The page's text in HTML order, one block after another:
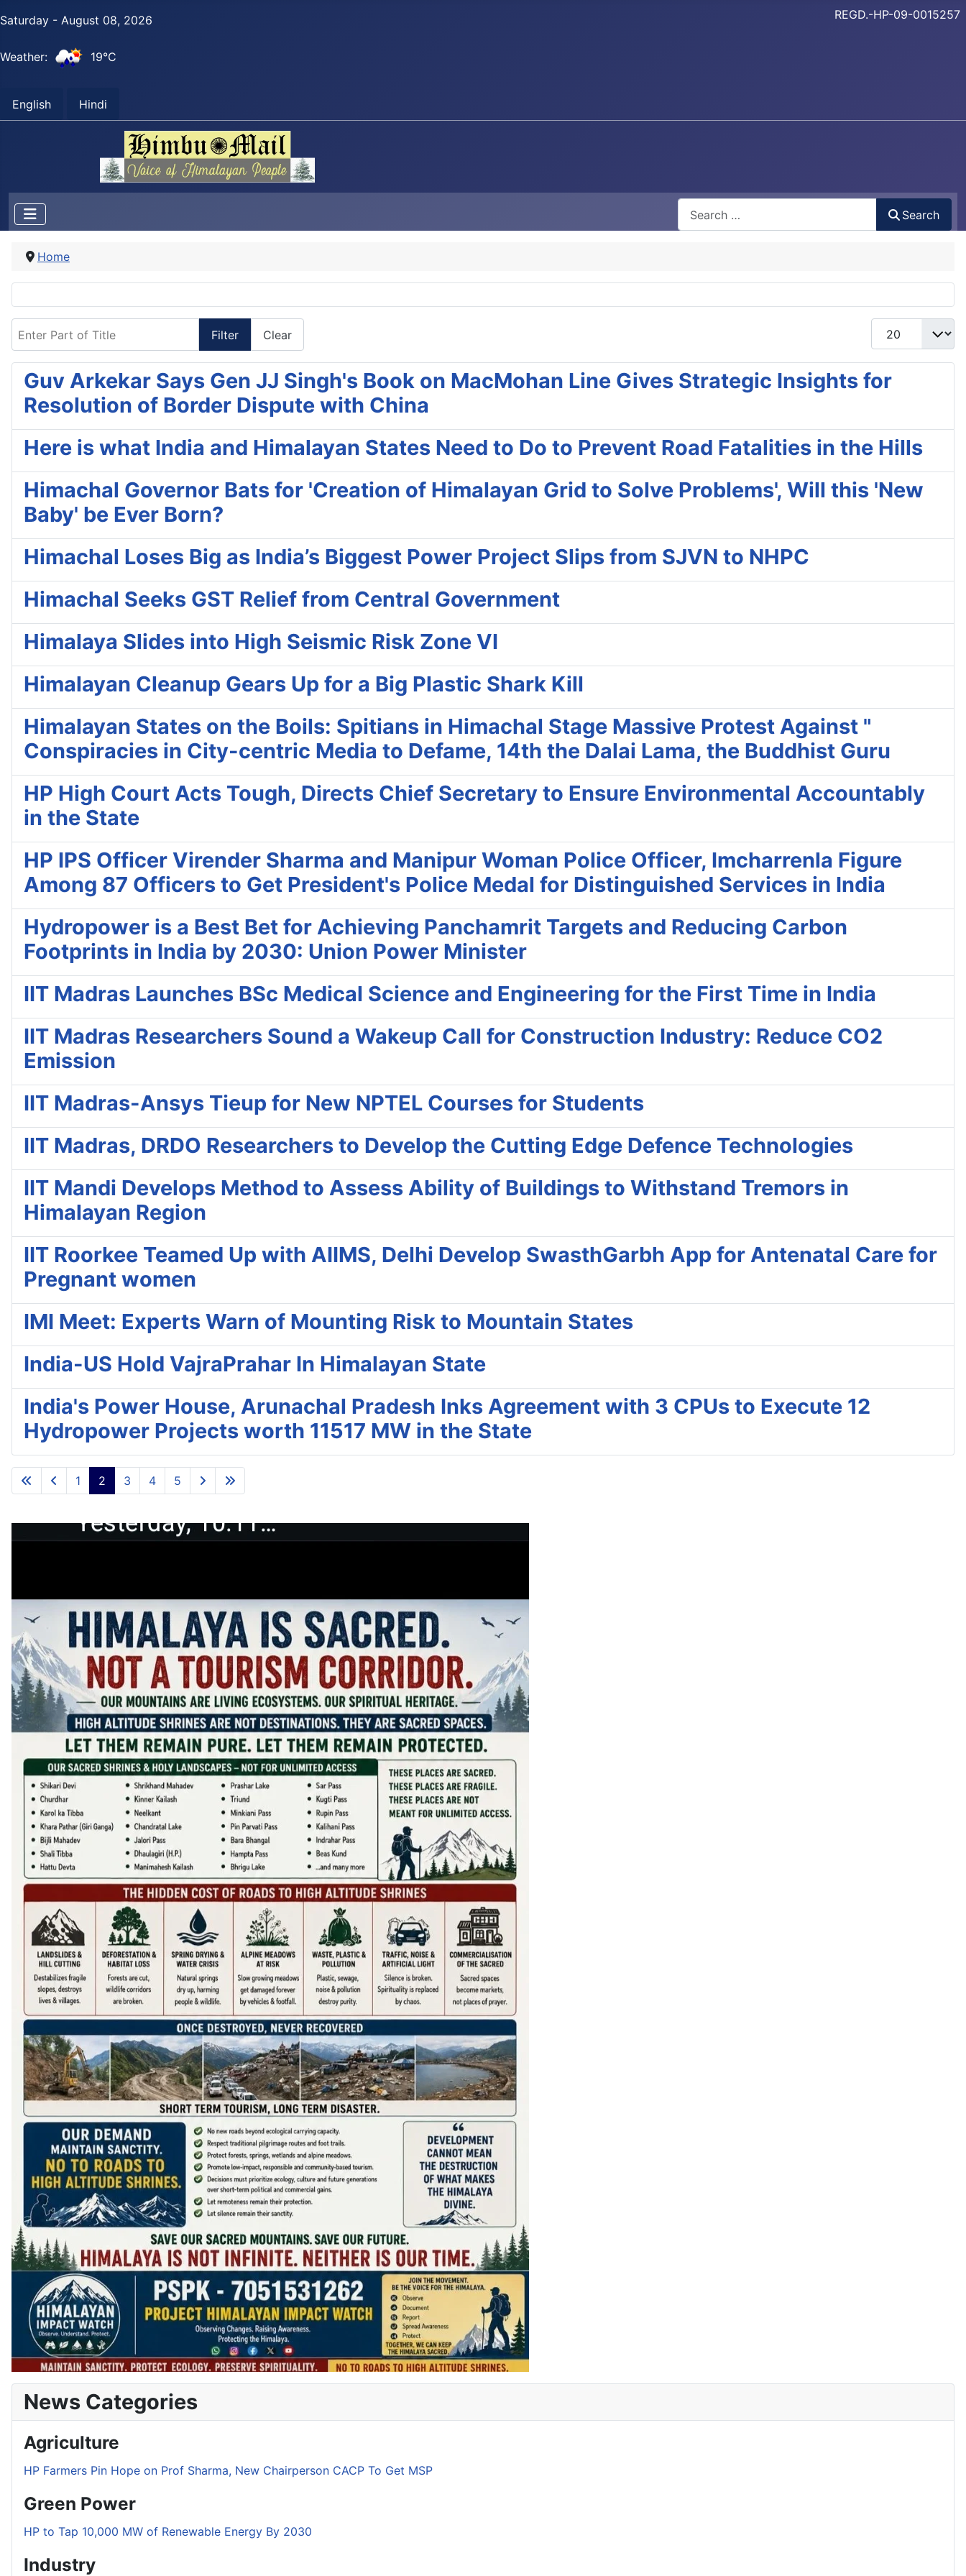
Saturday - August 08, 2026
Weather: 19°C
English Hindi
REGD.-HP-09-0015257
Search
Home
Filter Clear
Display #
Guv Arkekar Says Gen JJ Singh's Book on MacMohan Line Gives Strategic Insights for
Resolution of Border Dispute with China
Here is what India and Himalayan States Need to Do to Prevent Road Fatalities in the Hills
Himachal Governor Bats for 'Creation of Himalayan Grid to Solve Problems', Will this 'New
Baby' be Ever Born?
Himachal Loses Big as India’s Biggest Power Project Slips from SJVN to NHPC
Himachal Seeks GST Relief from Central Government
Himalaya Slides into High Seismic Risk Zone VI
Himalayan Cleanup Gears Up for a Big Plastic Shark Kill
Himalayan States on the Boils: Spitians in Himachal Stage Massive Protest Against "
Conspiracies in City-centric Media to Defame, 14th the Dalai Lama, the Buddhist Guru
HP High Court Acts Tough, Directs Chief Secretary to Ensure Environmental Accountably
in the State
HP IPS Officer Virender Sharma and Manipur Woman Police Officer, Imcharrenla Figure
Among 87 Officers to Get President's Police Medal for Distinguished Services in India
Hydropower is a Best Bet for Achieving Panchamrit Targets and Reducing Carbon
Footprints in India by 2030: Union Power Minister
IIT Madras Launches BSc Medical Science and Engineering for the First Time in India
IIT Madras Researchers Sound a Wakeup Call for Construction Industry: Reduce CO2
Emission
IIT Madras-Ansys Tieup for New NPTEL Courses for Students
IIT Madras, DRDO Researchers to Develop the Cutting Edge Defence Technologies
IIT Mandi Develops Method to Assess Ability of Buildings to Withstand Tremors in
Himalayan Region
IIT Roorkee Teamed Up with AIIMS, Delhi Develop SwasthGarbh App for Antenatal Care for
Pregnant women
IMI Meet: Experts Warn of Mounting Risk to Mountain States
India-US Hold VajraPrahar In Himalayan State
India's Power House, Arunachal Pradesh Inks Agreement with 3 CPUs to Execute 12
Hydropower Projects worth 11517 MW in the State
1 2 3 4 5
News Categories
Agriculture
HP Farmers Pin Hope on Prof Sharma, New Chairperson CACP To Get MSP
Green Power
HP to Tap 10,000 MW of Renewable Energy By 2030
Industry